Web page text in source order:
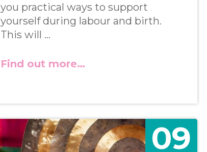
you practical ways to support
yourself during labour and birth.
This will …
Find out more…
09